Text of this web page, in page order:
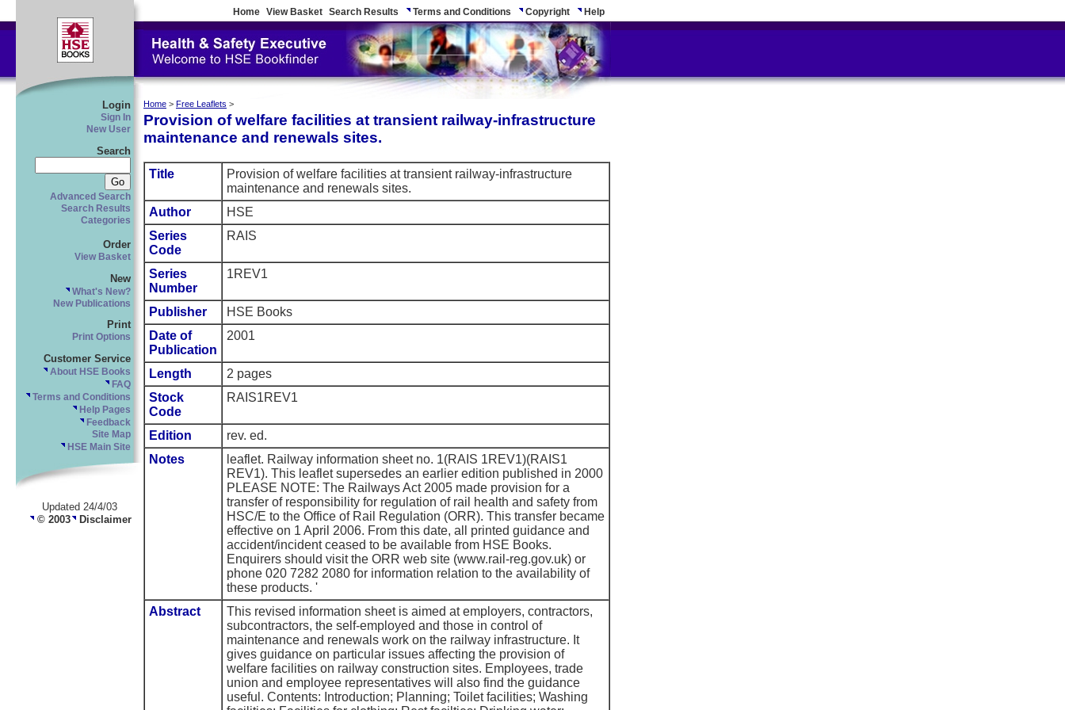
Home View Basket Search Results Terms and Conditions Copyright Help
Login
Sign In
New User
Search
Advanced Search
Search Results
Categories
Order
View Basket
New
What's New?
New Publications
Print
Print Options
Customer Service
About HSE Books
FAQ
Terms and Conditions
Help Pages
Feedback
Site Map
HSE Main Site
Updated 24/4/03
© 2003 Disclaimer
Home > Free Leaflets >
Provision of welfare facilities at transient railway-infrastructure
maintenance and renewals sites.
Title
Provision of welfare facilities at transient railway-infrastructure
maintenance and renewals sites.
Author
HSE
Series
Code
RAIS
Series
Number
1REV1
Publisher
HSE Books
Date of
Publication
2001
Length
2 pages
Stock
Code
RAIS1REV1
Edition
rev. ed.
Notes
leaflet. Railway information sheet no. 1(RAIS 1REV1)(RAIS1
REV1). This leaflet supersedes an earlier edition published in 2000
PLEASE NOTE: The Railways Act 2005 made provision for a
transfer of responsibility for regulation of rail health and safety from
HSC/E to the Office of Rail Regulation (ORR). This transfer became
effective on 1 April 2006. From this date, all printed guidance and
accident/incident ceased to be available from HSE Books.
Enquirers should visit the ORR web site (www.rail-reg.gov.uk) or
phone 020 7282 2080 for information relation to the availability of
these products. '
Abstract
This revised information sheet is aimed at employers, contractors,
subcontractors, the self-employed and those in control of
maintenance and renewals work on the railway infrastructure. It
gives guidance on particular issues affecting the provision of
welfare facilities on railway construction sites. Employees, trade
union and employee representatives will also find the guidance
useful. Contents: Introduction; Planning; Toilet facilities; Washing